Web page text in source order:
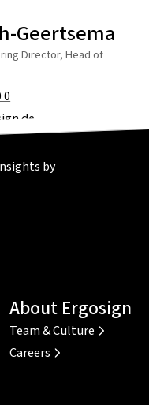
Geertsema
Director, Head of
0
by
SeiteSeite
About Ergosign
Team & Culture
Careers